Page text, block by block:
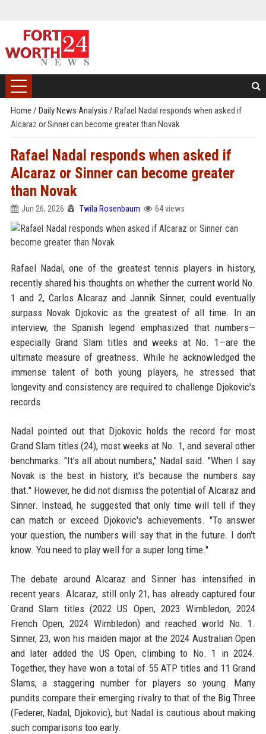
Home / Daily News Analysis / Rafael Nadal responds when asked if
Alcaraz or Sinner can become greater than Novak
Rafael Nadal responds when asked if
Alcaraz or Sinner can become greater
than Novak
Jun 26, 2026 Twila Rosenbaum 64 views
Rafael Nadal, one of the greatest tennis players in history,
recently shared his thoughts on whether the current world No.
1 and 2, Carlos Alcaraz and Jannik Sinner, could eventually
surpass Novak Djokovic as the greatest of all time. In an
interview, the Spanish legend emphasized that numbers—
especially Grand Slam titles and weeks at No. 1—are the
ultimate measure of greatness. While he acknowledged the
immense talent of both young players, he stressed that
longevity and consistency are required to challenge Djokovic's
records.
Nadal pointed out that Djokovic holds the record for most
Grand Slam titles (24), most weeks at No. 1, and several other
benchmarks. "It's all about numbers," Nadal said. "When I say
Novak is the best in history, it's because the numbers say
that." However, he did not dismiss the potential of Alcaraz and
Sinner. Instead, he suggested that only time will tell if they
can match or exceed Djokovic's achievements. "To answer
your question, the numbers will say that in the future. I don't
know. You need to play well for a super long time."
The debate around Alcaraz and Sinner has intensified in
recent years. Alcaraz, still only 21, has already captured four
Grand Slam titles (2022 US Open, 2023 Wimbledon, 2024
French Open, 2024 Wimbledon) and reached world No. 1.
Sinner, 23, won his maiden major at the 2024 Australian Open
and later added the US Open, climbing to No. 1 in 2024.
Together, they have won a total of 55 ATP titles and 11 Grand
Slams, a staggering number for players so young. Many
pundits compare their emerging rivalry to that of the Big Three
(Federer, Nadal, Djokovic), but Nadal is cautious about making
such comparisons too early.